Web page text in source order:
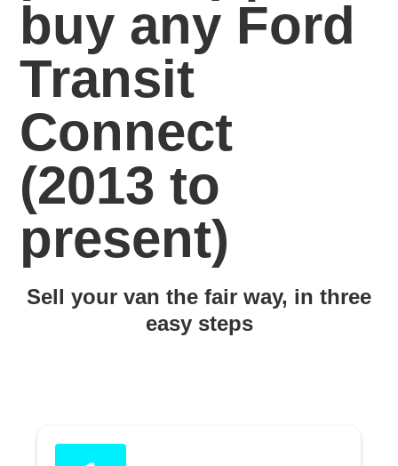
buy any Ford
Transit
Connect
(2013 to
present)
Sell your van the fair way, in three
easy steps